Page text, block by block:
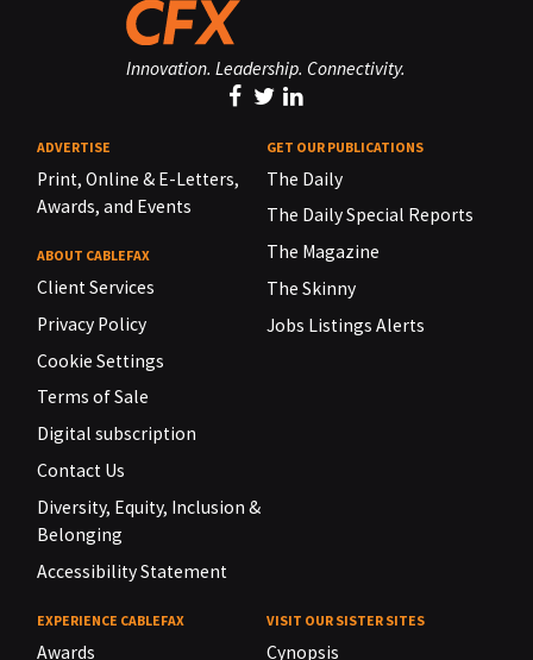
Innovation. Leadership. Connectivity.
ADVERTISE
Print, Online & E-Letters,
Awards, and Events
ABOUT CABLEFAX
Client Services
Privacy Policy
Cookie Settings
Terms of Sale
Digital subscription
Contact Us
Diversity, Equity, Inclusion &
Belonging
Accessibility Statement
GET OUR PUBLICATIONS
The Daily
The Daily Special Reports
The Magazine
The Skinny
Jobs Listings Alerts
EXPERIENCE CABLEFAX
Awards
VISIT OUR SISTER SITES
Cynopsis